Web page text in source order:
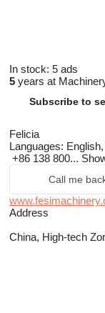
In stock: 5 ads
5 years at
Subscribe to
Felicia
Languages:
+86 138 800...
Call me
Address
China, High-tech